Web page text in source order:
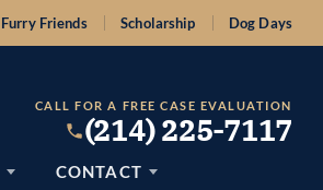
Furry Friends Scholarship Dog Days
CALL FOR A FREE CASE EVALUATION
(214) 225-7117
CONTACT